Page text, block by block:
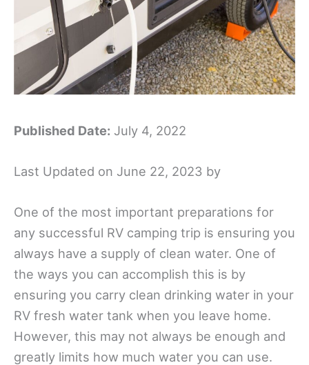
Published Date: July 4, 2022
Last Updated on June 22, 2023 by
One of the most important preparations for
any successful RV camping trip is ensuring you
always have a supply of clean water. One of
the ways you can accomplish this is by
ensuring you carry clean drinking water in your
RV fresh water tank when you leave home.
However, this may not always be enough and
greatly limits how much water you can use.